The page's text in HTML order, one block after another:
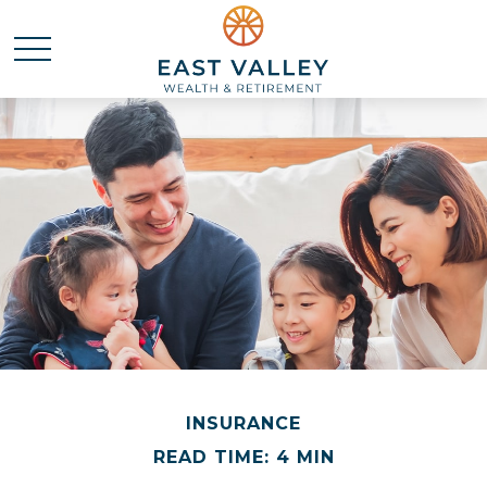
INSURANCE
READ TIME: 4 MIN